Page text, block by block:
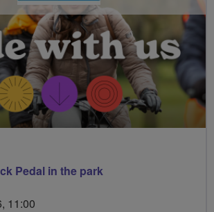
Pedal in the park
11:00